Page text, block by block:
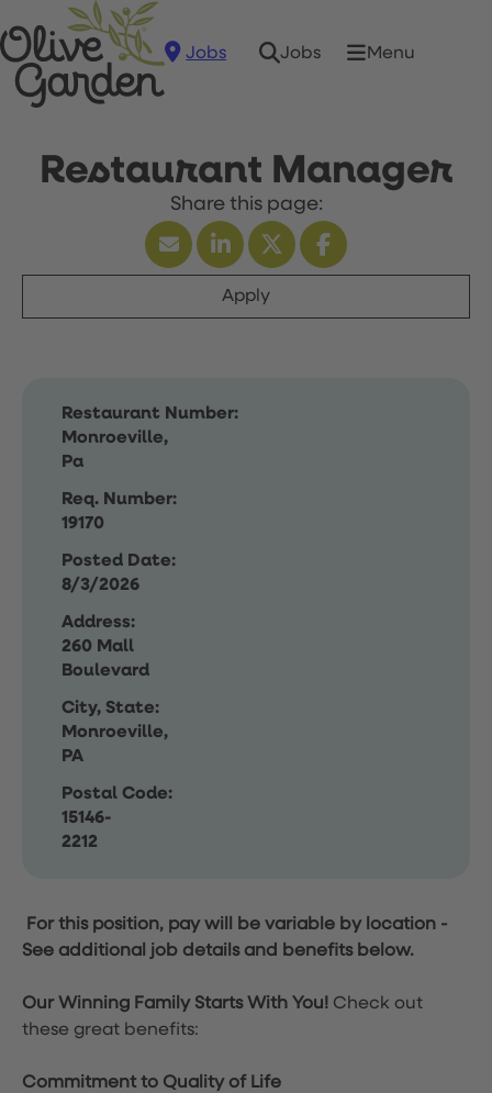
Jobs Jobs Menu
Restaurant Manager
Apply
Restaurant Number:
Monroeville,
Pa
Req. Number:
19170
Posted Date:
8/3/2026
Address:
260 Mall
Boulevard
City, State:
Monroeville,
PA
Postal Code:
15146-
2212
For this position, pay will be variable by location -
See additional job details and benefits below.
Our Winning Family Starts With You! Check out
these great benefits:
Commitment to Quality of Life